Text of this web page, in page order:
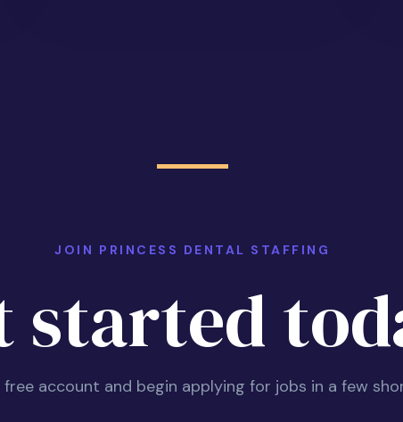
JOIN PRINCESS DENTAL STAFFING
started
free account and begin applying for jobs in a few